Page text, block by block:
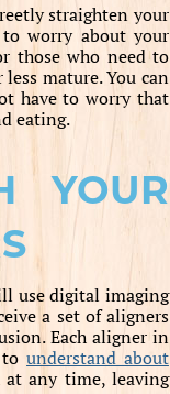
straighten your
worry about your
those who need to
mature. You can
have to worry that
eating.
YOUR
use digital imaging
a set of aligners
Each aligner in
tounderstand about
any time, leaving